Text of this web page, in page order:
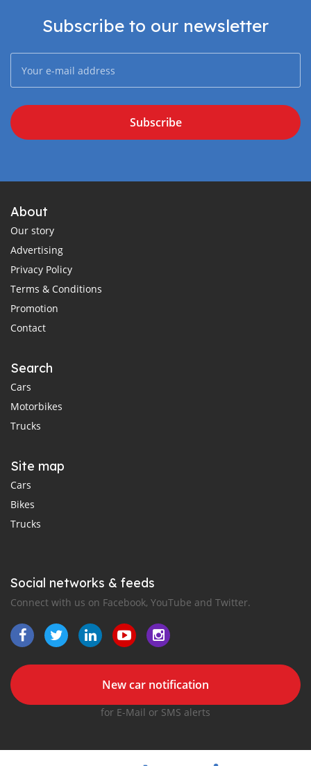
Subscribe to our newsletter
Subscribe
About
Our story
Advertising
Privacy Policy
Terms & Conditions
Promotion
Contact
Search
Cars
Motorbikes
Trucks
Site map
Cars
Bikes
Trucks
Social networks & feeds
Connect with us on Facebook, YouTube and Twitter.
New car notification
for E-Mail or SMS alerts